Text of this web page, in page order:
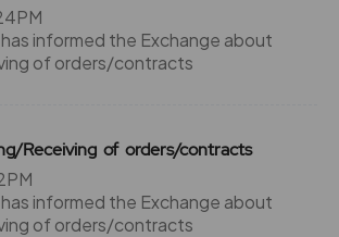
informed the Exchange about
of orders/contracts
Receiving of orders/contracts
informed the Exchange about
of orders/contracts